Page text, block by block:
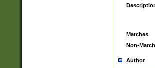
Matches
Non-
Author